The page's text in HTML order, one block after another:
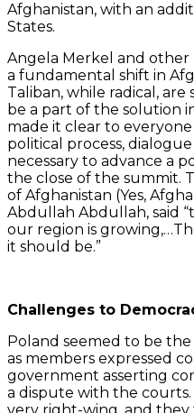
Afghanistan, with an
States.
Angela Merkel and other
a fundamental shift in
Taliban, while radical,
be a part of the solution
made it clear to
political process,
necessary to advance a
the close of the summit.
of Afghanistan (Yes,
Abdullah Abdullah, said
our region is
it should be.”
Challenges to
Poland seemed to be
as members expressed
government asserting
a dispute with the